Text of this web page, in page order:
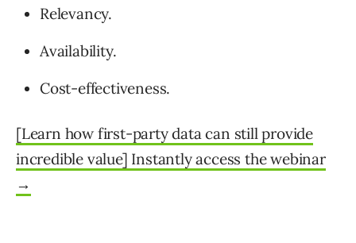
Relevancy.
Availability.
Cost-effectiveness.
[Learn how first-party data can still provide
incredible value] Instantly access the webinar
→